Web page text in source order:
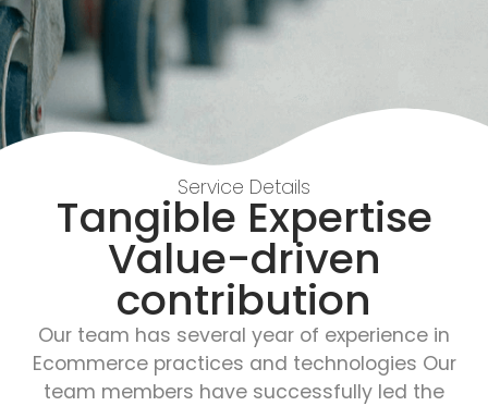
Service Details
Tangible Expertise
Value-driven
contribution
Our team has several year of experience in
Ecommerce practices and technologies Our
team members have successfully led the